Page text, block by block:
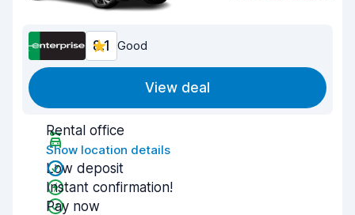
8.1 Good
View deal
Rental office
Show location details
Low deposit
Instant confirmation!
Pay now